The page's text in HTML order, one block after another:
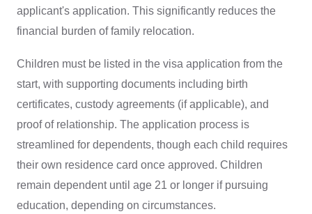
applicant's application. This significantly reduces the
financial burden of family relocation.
Children must be listed in the visa application from the
start, with supporting documents including birth
certificates, custody agreements (if applicable), and
proof of relationship. The application process is
streamlined for dependents, though each child requires
their own residence card once approved. Children
remain dependent until age 21 or longer if pursuing
education, depending on circumstances.